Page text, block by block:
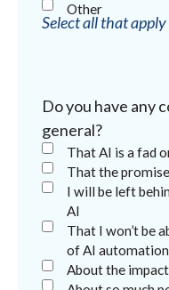
Other
Select all that apply
Do you have any
general?
That AI is a fad
That the
I will be left
AI
That I won’t be
of AI automation
About the